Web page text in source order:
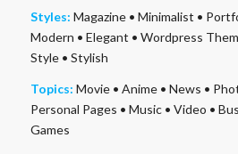
Styles: Magazine• Minimalist •
Modern • Elegant • Wordpress
Style• Stylish
Topics: Movie• Anime• News •
Personal Pages • Music• Video •
Games